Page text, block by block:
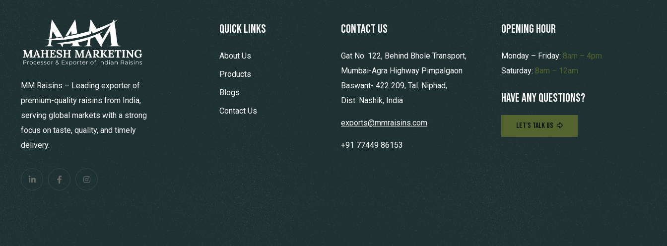
MM Raisins – Leading exporter of
premium-quality raisins from India,
serving global markets with a strong
focus on taste, quality, and timely
delivery.
Quick Links
About Us
Products
Blogs
Contact Us
contact us
Gat No. 122, Behind Bhole Transport,
Mumbai-Agra Highway Pimpalgaon
Baswant- 422 209, Tal. Niphad,
Dist. Nashik, India
exports@mmraisins.com
+91 77449 86153
opening hour
Monday – Friday: 8am – 4pm
Saturday: 8am – 12am
Have any questions?
LET’S TALK US